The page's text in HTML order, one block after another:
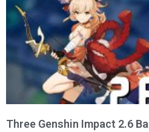
Three Genshin Impact 2.6